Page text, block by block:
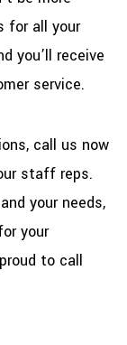
for all your
you’ll receive
service.
call us now
staff reps.
your needs,
your
to call